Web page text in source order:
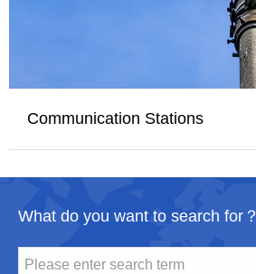
Communication Stations
What do you want to search for？